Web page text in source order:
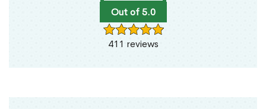
Out of 5.0
411 reviews